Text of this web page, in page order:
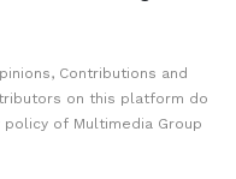
Contributions and
on this platform do
of Multimedia Group